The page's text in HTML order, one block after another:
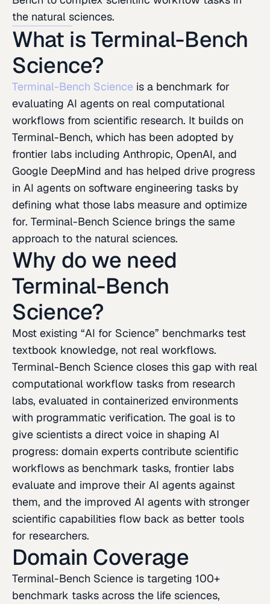
the natural sciences.
What is Terminal-Bench
Science?
Terminal-Bench Science is a benchmark for
evaluating AI agents on real computational
workflows from scientific research. It builds on
Terminal-Bench, which has been adopted by
frontier labs including Anthropic, OpenAI, and
Google DeepMind and has helped drive progress
in AI agents on software engineering tasks by
defining what those labs measure and optimize
for. Terminal-Bench Science brings the same
approach to the natural sciences.
Why do we need
Terminal-Bench
Science?
Most existing “AI for Science” benchmarks test
textbook knowledge, not real workflows.
Terminal-Bench Science closes this gap with real
computational workflow tasks from research
labs, evaluated in containerized environments
with programmatic verification. The goal is to
give scientists a direct voice in shaping AI
progress: domain experts contribute scientific
workflows as benchmark tasks, frontier labs
evaluate and improve their AI agents against
them, and the improved AI agents with stronger
scientific capabilities flow back as better tools
for researchers.
Domain Coverage
Terminal-Bench Science is targeting 100+
benchmark tasks across the life sciences,